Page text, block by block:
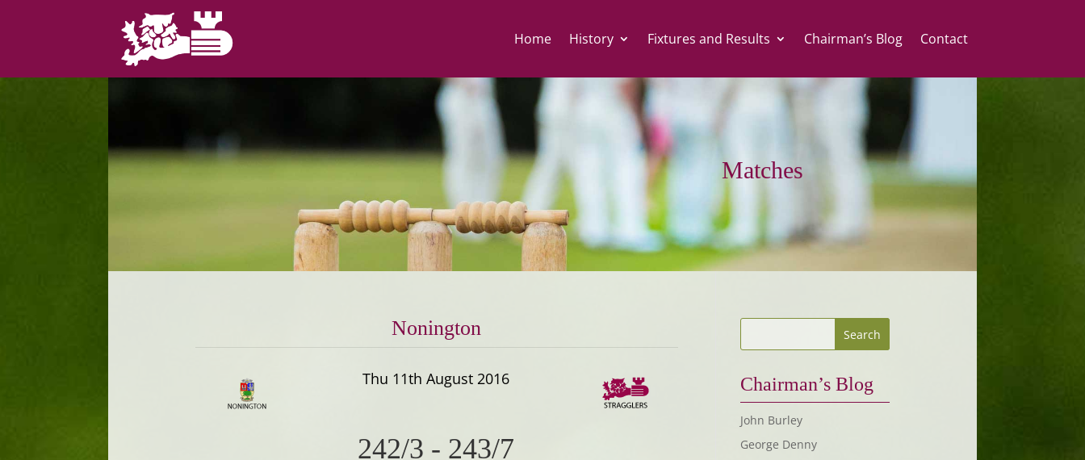
Home History Fixtures and Results Chairman’s Blog Contact
Matches
Nonington
Thu 11th August 2016
242/3 - 243/7
Chairman’s Blog
John Burley
George Denny